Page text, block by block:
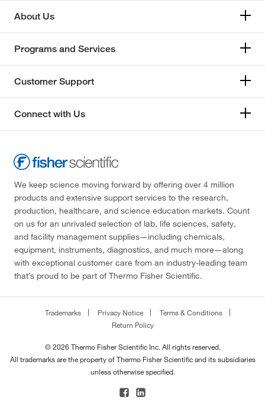
About Us
Programs and Services
Customer Support
Connect with Us
We keep science moving forward by offering over 4 million
products and extensive support services to the research,
production, healthcare, and science education markets. Count
on us for an unrivaled selection of lab, life sciences, safety,
and facility management supplies—including chemicals,
equipment, instruments, diagnostics, and much more—along
with exceptional customer care from an industry-leading team
that’s proud to be part of Thermo Fisher Scientific.
Trademarks Privacy Notice
Terms & Conditions
Return Policy
© 2026 Thermo Fisher Scientific Inc. All rights reserved.
All trademarks are the property of Thermo Fisher Scientific and its subsidiaries
unless otherwise specified.